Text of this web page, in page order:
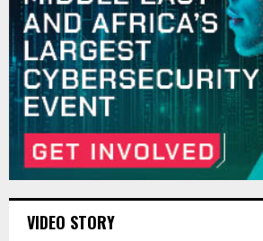
VIDEO STORY